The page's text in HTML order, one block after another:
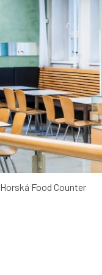
Current:
Horská Food Counter